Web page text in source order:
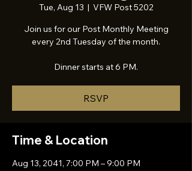
Tue, Aug 13
  |
VFW Post 5202
Join us for our Post Monthly Meeting
every 2nd Tuesday of the month.
Dinner starts at 6 PM.
RSVP
Time & Location
Aug 13, 2041, 7:00 PM – 9:00 PM